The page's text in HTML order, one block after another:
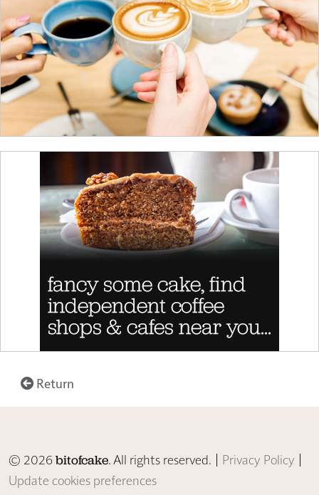
Return
© 2026bitofcake. All rights reserved. | Privacy Policy |
Update cookies preferences